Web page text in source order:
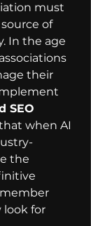
must
of
In the age
their
SEO
when AI
the
look for